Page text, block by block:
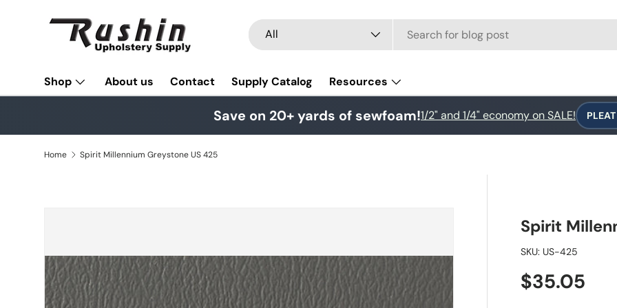
Skip to content
Search
Product type
All
Shop About us Contact Supply Catalog Resources
Save on 20+ yards of sewfoam!1/2" and 1/4" economy on SALE! PLEAT
Home Spirit Millennium Greystone US 425
Spirit
SKU: US-425
Regular
$35.05